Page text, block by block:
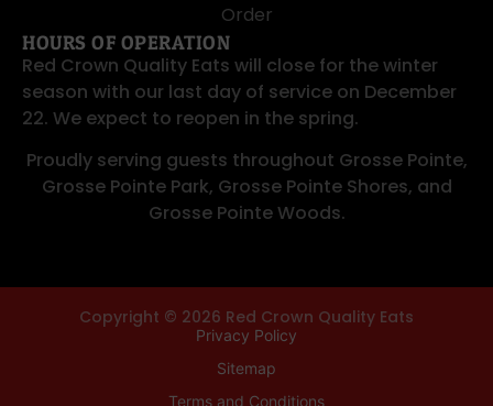
Order
HOURS OF OPERATION
Red Crown Quality Eats will close for the winter
season with our last day of service on December
22. We expect to reopen in the spring.
Proudly serving guests throughout Grosse Pointe,
Grosse Pointe Park, Grosse Pointe Shores, and
Grosse Pointe Woods.
Copyright © 2026 Red Crown Quality Eats
Privacy Policy
Sitemap
Terms and Conditions